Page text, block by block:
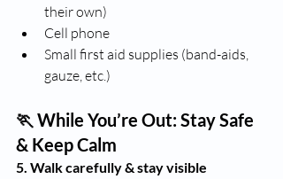
their own)
Cell phone
Small first aid supplies (band-aids,
gauze, etc.)
🏃 While You’re Out: Stay Safe
& Keep Calm
5. Walk carefully & stay visible